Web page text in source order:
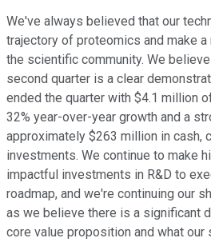
We've always believed that our
trajectory of proteomics and make
the scientific community. We
second quarter is a clear
ended the quarter with $4.1 million
32% year-over-year growth and a
approximately $263 million in cash,
investments. We continue to make
impactful investments in R&D to
roadmap, and we're continuing our
as we believe there is a significant
core value proposition and what